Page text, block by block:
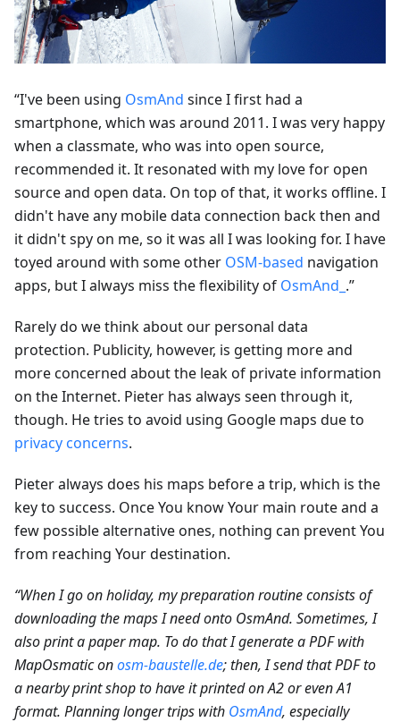
“I've been using OsmAnd since I first had a
smartphone, which was around 2011. I was very happy
when a classmate, who was into open source,
recommended it. It resonated with my love for open
source and open data. On top of that, it works offline. I
didn't have any mobile data connection back then and
it didn't spy on me, so it was all I was looking for. I have
toyed around with some other OSM-based navigation
apps, but I always miss the flexibility of OsmAnd_ .”
Rarely do we think about our personal data
protection. Publicity, however, is getting more and
more concerned about the leak of private information
on the Internet. Pieter has always seen through it,
though. He tries to avoid using Google maps due to
privacy concerns.
Pieter always does his maps before a trip, which is the
key to success. Once You know Your main route and a
few possible alternative ones, nothing can prevent You
from reaching Your destination.
“When I go on holiday, my preparation routine consists of
downloading the maps I need onto OsmAnd. Sometimes, I
also print a paper map. To do that I generate a PDF with
MapOsmatic onosm-baustelle.de; then, I send that PDF to
a nearby print shop to have it printed on A2 or even A1
format. Planning longer trips with OsmAnd, especially